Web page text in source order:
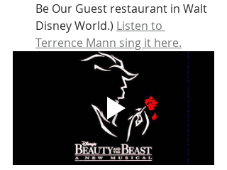
Be Our Guest restaurant in Walt
Disney World.) Listen to
Terrence Mann sing it here.